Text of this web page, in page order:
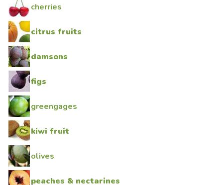
cherries
citrus fruits
damsons
figs
greengages
kiwi fruit
olives
peaches & nectarines